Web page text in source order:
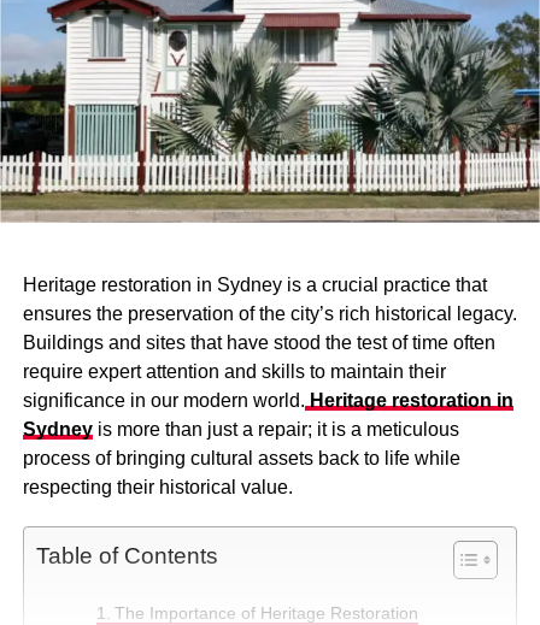
Heritage restoration in Sydney is a crucial practice that
ensures the preservation of the city’s rich historical legacy.
Buildings and sites that have stood the test of time often
require expert attention and skills to maintain their
significance in our modern world. Heritage restoration in
Sydneyis more than just a repair; it is a meticulous
process of bringing cultural assets back to life while
respecting their historical value.
Table of Contents
The Importance of Heritage Restoration